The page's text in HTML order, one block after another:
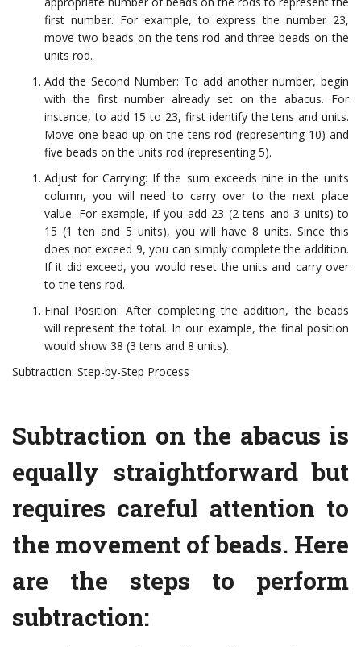
first number. For example, to express the number 23,
move two beads on the tens rod and three beads on the
units rod.
Add the Second Number: To add another number, begin
with the first number already set on the abacus. For
instance, to add 15 to 23, first identify the tens and units.
Move one bead up on the tens rod (representing 10) and
five beads on the units rod (representing 5).
Adjust for Carrying: If the sum exceeds nine in the units
column, you will need to carry over to the next place
value. For example, if you add 23 (2 tens and 3 units) to
15 (1 ten and 5 units), you will have 8 units. Since this
does not exceed 9, you can simply complete the addition.
If it did exceed, you would reset the units and carry over
to the tens rod.
Final Position: After completing the addition, the beads
will represent the total. In our example, the final position
would show 38 (3 tens and 8 units).
Subtraction: Step-by-Step Process
Subtraction on the abacus is
equally straightforward but
requires careful attention to
the movement of beads. Here
are the steps to perform
subtraction: